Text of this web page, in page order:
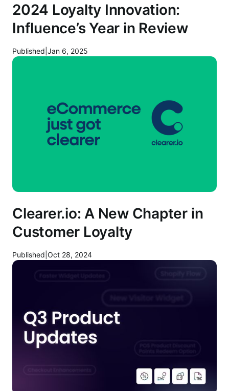
2024 Loyalty Innovation:
Influence’s Year in Review
Published Jan 6, 2025
Clearer.io: A New Chapter in
Customer Loyalty
Published Oct 28, 2024